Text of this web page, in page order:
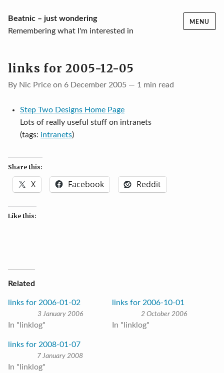
SkipBeatnic – just wondering
Remembering what I'm interested in
MENU
links for 2005-12-05
By Nic Price on 6 December 2005 — 1 min read
Step Two Designs Home Page
Lots of really useful stuff on intranets
(tags: intranets)
Share this:
X Facebook Reddit
Like this:
Related
links for 2006-01-02
3 January 2006
In "linklog"
links for 2006-10-01
2 October 2006
In "linklog"
links for 2008-01-07
7 January 2008
In "linklog"